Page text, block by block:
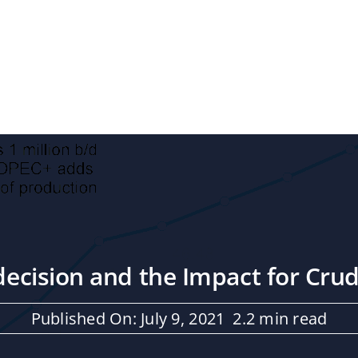
and the Impact for
Published On: July 9, 2021 2.2 min read